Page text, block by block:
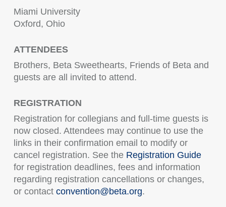
Miami University
Oxford, Ohio
ATTENDEES
Brothers, Beta Sweethearts, Friends of Beta and
guests are all invited to attend.
REGISTRATION
Registration for collegians and full-time guests is
now closed. Attendees may continue to use the
links in their confirmation email to modify or
cancel registration. See the Registration Guide
for registration deadlines, fees and information
regarding registration cancellations or changes,
or contactconvention@beta.org.